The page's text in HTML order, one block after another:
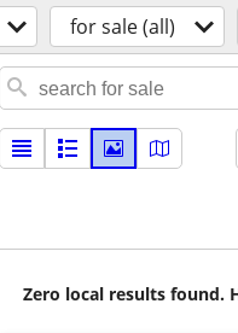
for sale (all)
Zero local results found.